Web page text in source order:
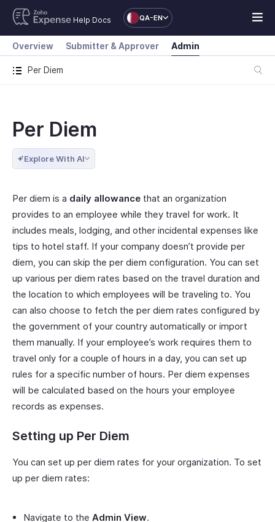
Help Docs QA-EN
Per Diem
Overview Submitter & Approver Admin
Per Diem
Explore With AI
Per diem is a daily allowance that an organization
provides to an employee while they travel for work. It
includes meals, lodging, and other incidental expenses like
tips to hotel staff. If your company doesn’t provide per
diem, you can skip the per diem configuration. You can set
up various per diem rates based on the travel duration and
the location to which employees will be traveling to. You
can also choose to fetch the per diem rates configured by
the government of your country automatically or import
them manually. If your employee’s work requires them to
travel only for a couple of hours in a day, you can set up
rules for a specific number of hours. Per diem expenses
will be calculated based on the hours your employee
records as expenses.
Setting up Per Diem
You can set up per diem rates for your organization. To set
up per diem rates:
Navigate to the Admin View.